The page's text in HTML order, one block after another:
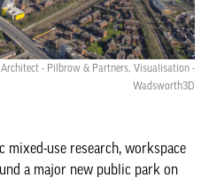
- Pilbrow & Partners, Visualisation -
Wadsworth3D
mixed-use research, workspace
a major new public park on